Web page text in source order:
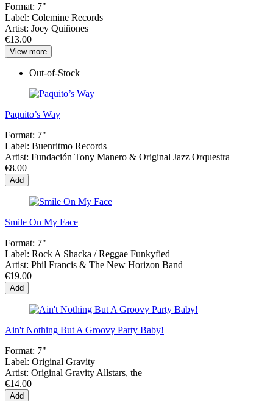
Format: 7"
Label: Colemine Records
Artist: Joey Quiñones
€13.00
View more
Out-of-Stock
Paquito’s Way
Format: 7"
Label: Buenritmo Records
Artist: Fundación Tony Manero & Original Jazz Orquestra
€8.00
Add
Smile On My Face
Format: 7"
Label: Rock A Shacka / Reggae Funkyfied
Artist: Phil Francis & The New Horizon Band
€19.00
Add
Ain't Nothing But A Groovy Party Baby!
Format: 7"
Label: Original Gravity
Artist: Original Gravity Allstars, the
€14.00
Add